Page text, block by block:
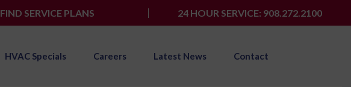
FIND SERVICE PLANS 24 HOUR SERVICE: 908.272.2100
HVAC Specials Careers Latest News Contact